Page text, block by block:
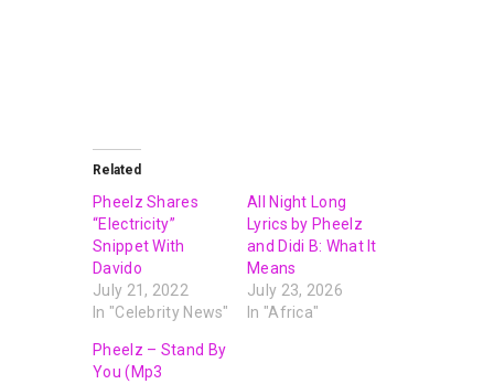
Related
Pheelz Shares
“Electricity”
Snippet With
Davido
July 21, 2022
In "Celebrity News"
All Night Long
Lyrics by Pheelz
and Didi B: What It
Means
July 23, 2026
In "Africa"
Pheelz – Stand By
You (Mp3